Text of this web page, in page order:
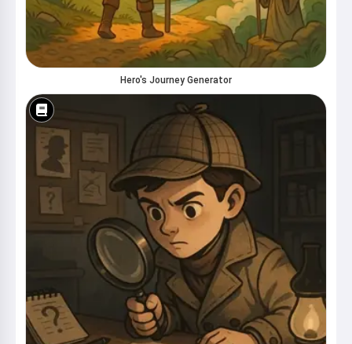
Hero's Journey Generator